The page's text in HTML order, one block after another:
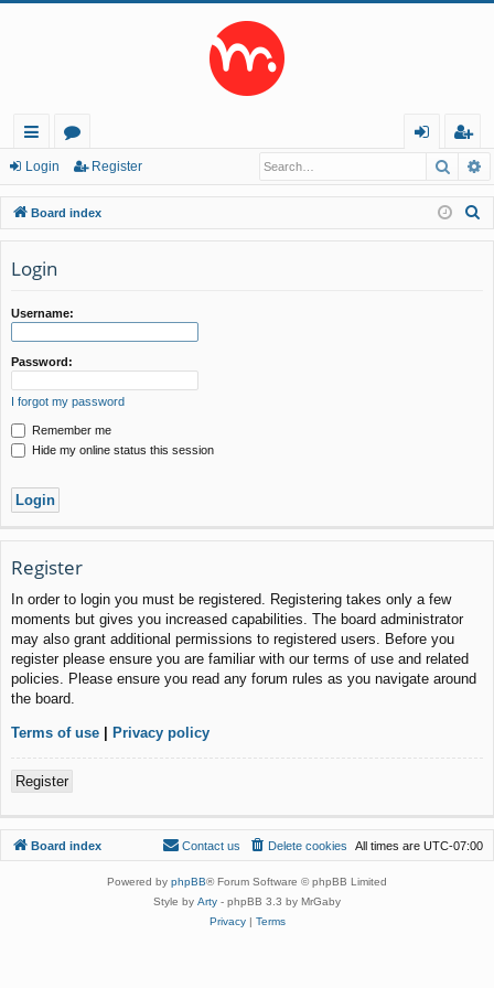
ui
ck
lin
ks
or
u
m
in
eg
ist
er
Login Register
Board index
Login
Username:
Password:
I forgot my password
Remember me
Hide my online status this session
Register
In order to login you must be registered. Registering takes only a few
moments but gives you increased capabilities. The board administrator
may also grant additional permissions to registered users. Before you
register please ensure you are familiar with our terms of use and related
policies. Please ensure you read any forum rules as you navigate around
the board.
Terms of use | Privacy policy
Register
Board index All times are UTC-07:00
Delete cookies
Contact us
Powered by phpBB® Forum Software © phpBB Limited
Style by Arty - phpBB 3.3 by MrGaby
Privacy| Terms